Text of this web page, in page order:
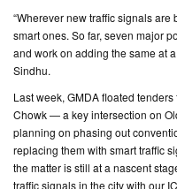
“Wherever new traffic signals
smart ones. So far, seven major
and work on adding the same at
Sindhu.
Last week, GMDA floated
Chowk — a key intersection on
planning on phasing out
replacing them with smart traffic
the matter is still at a nascent
traffic signals in the city with our